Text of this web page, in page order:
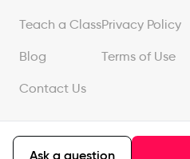
Ask a question
Teach a Class
Blog
Contact Us
Privacy Policy
Terms of Use